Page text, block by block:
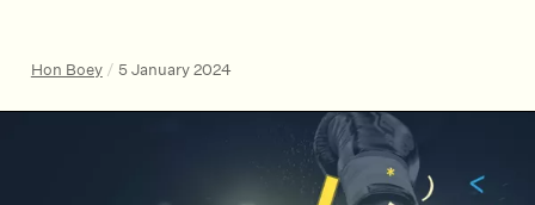
Hon Boey / 5 January 2024